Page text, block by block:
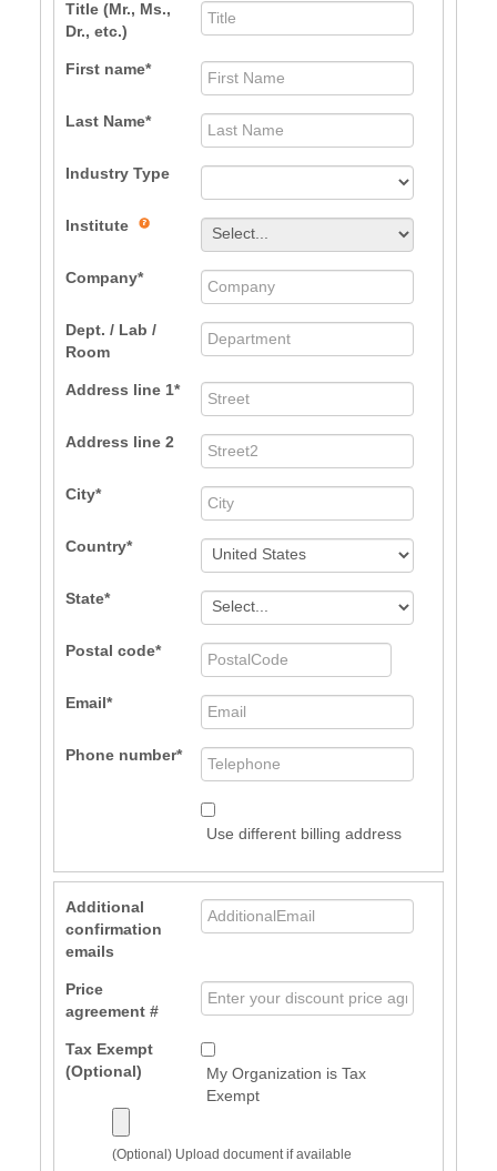
Title (Mr., Ms.,
Dr., etc.)
First name
Last Name
Industry Type
Institute
Company
Dept. / Lab /
Room
Address line 1
Address line 2
City
Country
State
Postal code
Email
Phone number
Use different billing address
Additional
confirmation
emails
Price
agreement #
Tax Exempt
(Optional)
My Organization is Tax
Exempt
(Optional) Upload document if available